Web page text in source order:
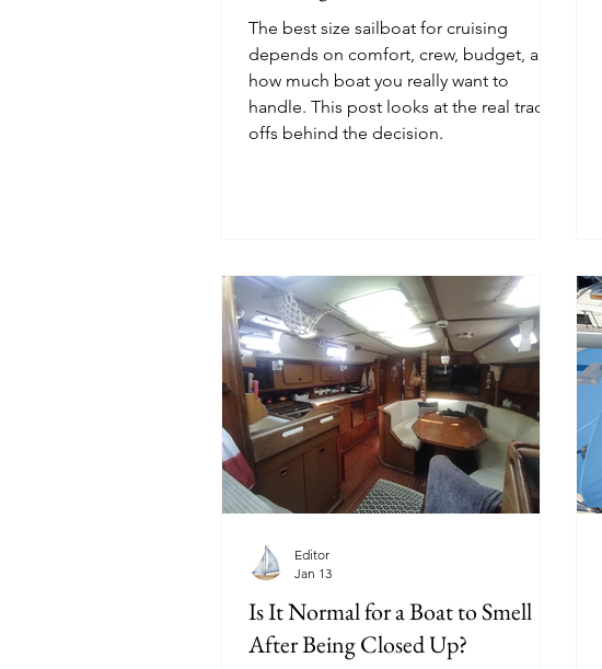
The best size sailboat for cruising
depends on comfort, crew, budget, and
how much boat you really want to
handle. This post looks at the real trade-
offs behind the decision.
Is It Normal for a Boat to Smell
After Being Closed Up?
Editor
Jan 13